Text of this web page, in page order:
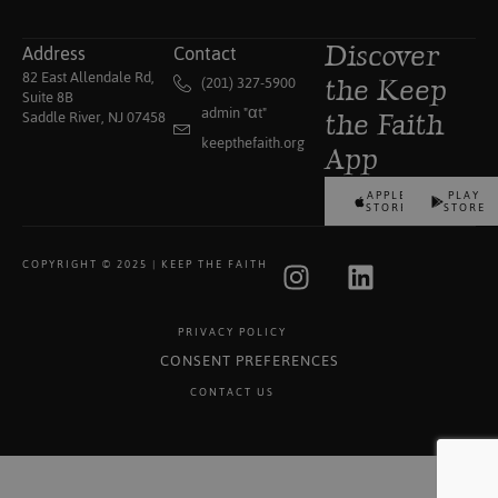
Address
82 East Allendale Rd,
Suite 8B
Saddle River, NJ 07458
Contact
(201) 327-5900
admin "αt"
keepthefaith.org
Discover
the Keep
the Faith
App
APPLE
STORE
PLAY
STORE
COPYRIGHT © 2025 | KEEP THE FAITH
PRIVACY POLICY
CONSENT PREFERENCES
CONTACT US